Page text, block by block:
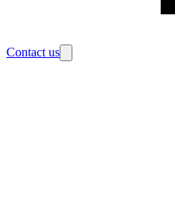
Contact us